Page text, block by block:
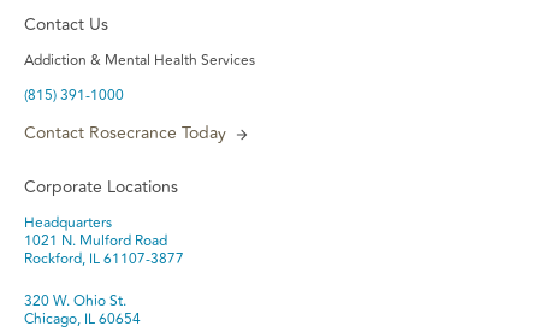
Contact Us
Addiction & Mental Health Services
(815) 391-1000
Contact Rosecrance Today
Corporate Locations
Headquarters
1021 N. Mulford Road
Rockford, IL 61107-3877
320 W. Ohio St.
Chicago, IL 60654